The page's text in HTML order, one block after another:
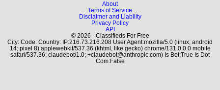
About
Terms of Service
Disclaimer and Liability
Privacy Policy
API
© 2026 - Classifieds For Free
City: Code: Country: IP:216.73.216.208 User Agent:mozilla/5.0 (linux; android
14; pixel 8) applewebkit/537.36 (khtml, like gecko) chrome/131.0.0.0 mobile
safari/537.36; claudebot/1.0; +claudebot@anthropic.com) Is Bot:True Is Dot
Com:False